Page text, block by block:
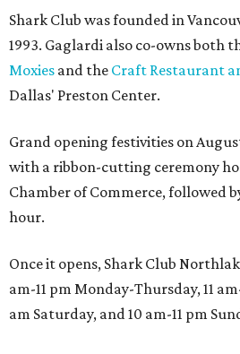
Shark Club was founded in
1993. Gaglardi also co-owns both
Moxies and the Craft Restaurant
Dallas' Preston Center.
Grand opening festivities on
with a ribbon-cutting ceremony
Chamber of Commerce, followed
hour.
Once it opens, Shark Club
am-11 pm Monday-Thursday, 11
am Saturday, and 10 am-11 pm